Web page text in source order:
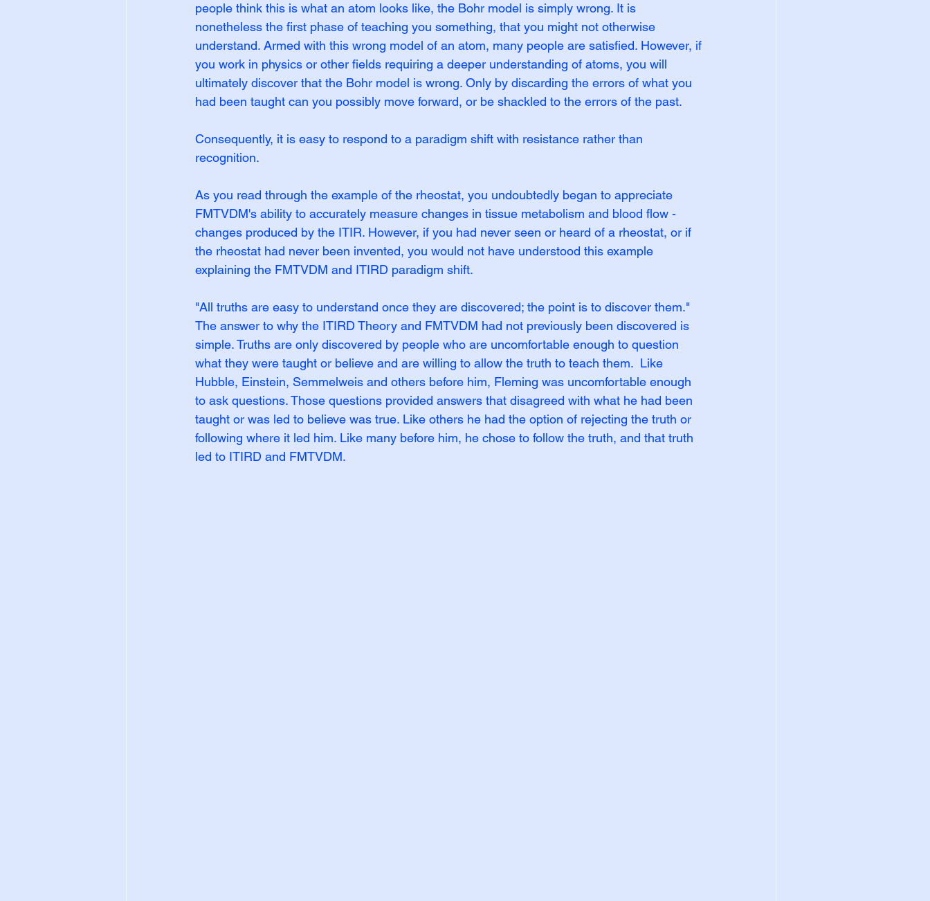
people think this is what an atom looks like, the Bohr model is simply wrong. It is
nonetheless the first phase of teaching you something, that you might not otherwise
understand. Armed with this wrong model of an atom, many people are satisfied. However, if
you work in physics or other fields requiring a deeper understanding of atoms, you will
ultimately discover that the Bohr model is wrong. Only by discarding the errors of what you
had been taught can you possibly move forward, or be shackled to the errors of the past.
Consequently, it is easy to respond to a paradigm shift with resistance rather than
recognition.
As you read through the example of the rheostat, you undoubtedly began to appreciate
FMTVDM's ability to accurately measure changes in tissue metabolism and blood flow -
changes produced by the ITIR. However, if you had never seen or heard of a rheostat, or if
the rheostat had never been invented, you would not have understood this example
explaining the FMTVDM and ITIRD paradigm shift.
"All truths are easy to understand once they are discovered; the point is to discover them."
The answer to why the ITIRD Theory and FMTVDM had not previously been discovered is
simple. Truths are only discovered by people who are uncomfortable enough to question
what they were taught or believe and are willing to allow the truth to teach them.  Like
Hubble, Einstein, Semmelweis and others before him, Fleming was uncomfortable enough
to ask questions. Those questions provided answers that disagreed with what he had been
taught or was led to believe was true. Like others he had the option of rejecting the truth or
following where it led him. Like many before him, he chose to follow the truth, and that truth
led to ITIRD and FMTVDM.